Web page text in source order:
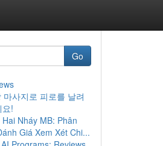
Go
마사지로 피로를 날려
요!
Nháy MB: Phân
Giá Xem Xét Chi...